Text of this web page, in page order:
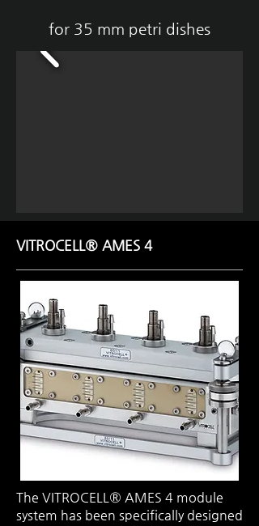
for 35 mm petri dishes
VITROCELL® AMES 4
The VITROCELL® AMES 4 module
system has been specifically designed